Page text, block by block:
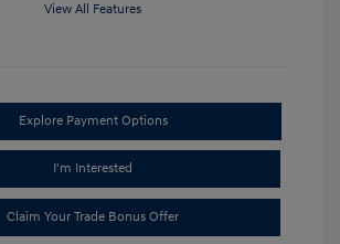
View All Features
Explore Payment Options
I'm Interested
Claim Your Trade Bonus Offer